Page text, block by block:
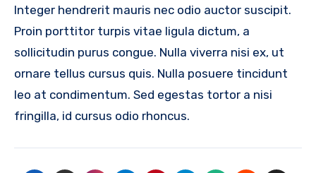
Integer hendrerit mauris nec odio auctor suscipit.
Proin porttitor turpis vitae ligula dictum, a
sollicitudin purus congue. Nulla viverra nisi ex, ut
ornare tellus cursus quis. Nulla posuere tincidunt
leo at condimentum. Sed egestas tortor a nisi
fringilla, id cursus odio rhoncus.